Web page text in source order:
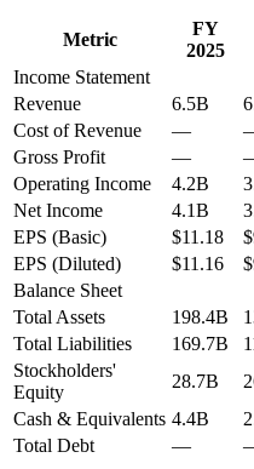
Metric
FY
2025
Income Statement
Revenue
6.5B
Cost of Revenue
—
Gross Profit
—
Operating Income
4.2B
Net Income
4.1B
EPS (Basic)
$11.18
EPS (Diluted)
$11.16
Balance Sheet
Total Assets
198.4B
Total Liabilities
169.7B
Stockholders'
Equity
28.7B
Cash & Equivalents 4.4B
Total Debt
—